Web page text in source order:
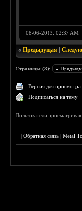
08-06-2013, 02:37 AM
«Предыдущая |
Страницы (8): «
Версия для просмотра
Подписаться на тему
Пользователи
|Обратная связь |Metal